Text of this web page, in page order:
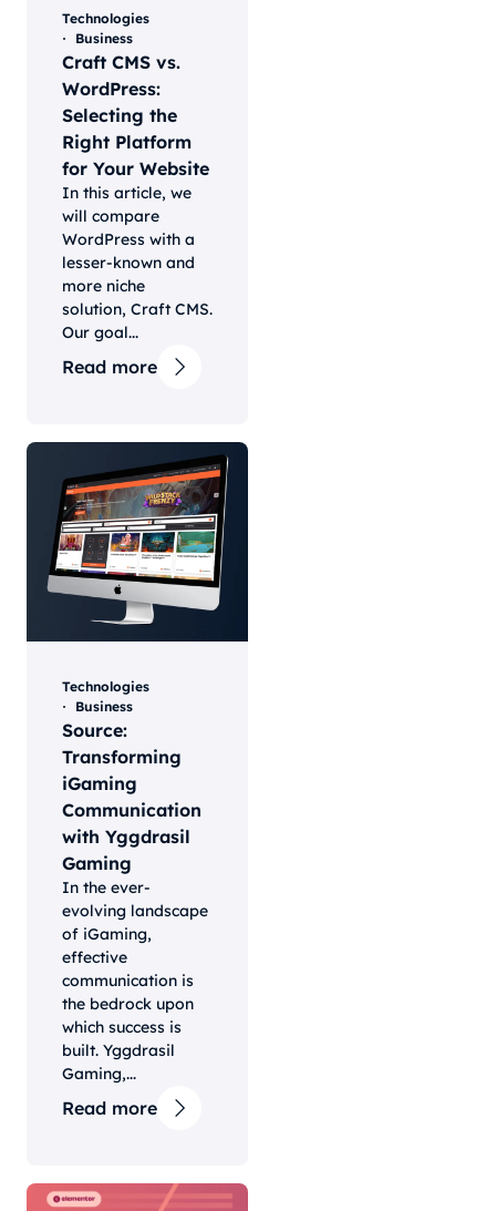
Technologies
Business
Craft CMS vs.
WordPress:
Selecting the
Right Platform
for Your Website
In this article, we
will compare
WordPress with a
lesser-known and
more niche
solution, Craft CMS.
Our goal...
Read more
Technologies
Business
Source:
Transforming
iGaming
Communication
with Yggdrasil
Gaming
In the ever-
evolving landscape
of iGaming,
effective
communication is
the bedrock upon
which success is
built. Yggdrasil
Gaming,...
Read more